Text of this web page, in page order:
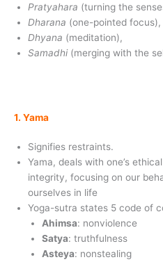
Pratyahara (turning the
Dharana (one-pointed focus),
Dhyana (meditation),
Samadhi(merging with the
1. Yama
Signifies restraints.
Yama, deals with one’s
integrity, focusing on our
ourselves in life
Yoga-sutra states 5 code of
Ahimsa: nonviolence
Satya: truthfulness
Asteya: nonstealing